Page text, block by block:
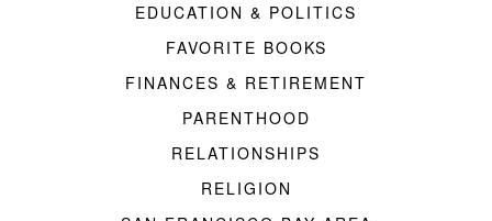
EDUCATION & POLITICS
FAVORITE BOOKS
FINANCES & RETIREMENT
PARENTHOOD
RELATIONSHIPS
RELIGION